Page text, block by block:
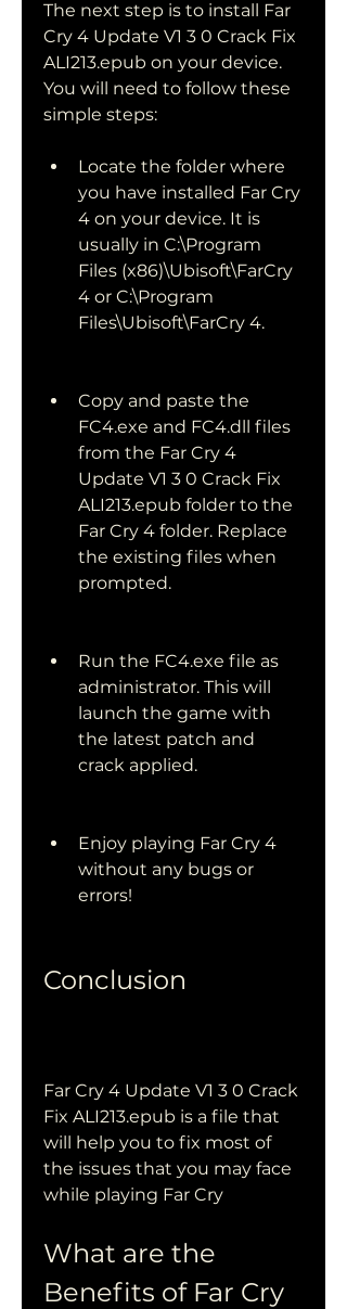
The next step is to install Far
Cry 4 Update V1 3 0 Crack Fix
ALI213.epub on your device.
You will need to follow these
simple steps:
Locate the folder where
you have installed Far Cry
4 on your device. It is
usually in C:\Program
Files (x86)\Ubisoft\FarCry
4 or C:\Program
Files\Ubisoft\FarCry 4.
Copy and paste the
FC4.exe and FC4.dll files
from the Far Cry 4
Update V1 3 0 Crack Fix
ALI213.epub folder to the
Far Cry 4 folder. Replace
the existing files when
prompted.
Run the FC4.exe file as
administrator. This will
launch the game with
the latest patch and
crack applied.
Enjoy playing Far Cry 4
without any bugs or
errors!
Conclusion
Far Cry 4 Update V1 3 0 Crack
Fix ALI213.epub is a file that
will help you to fix most of
the issues that you may face
while playing Far Cry
What are the
Benefits of Far Cry